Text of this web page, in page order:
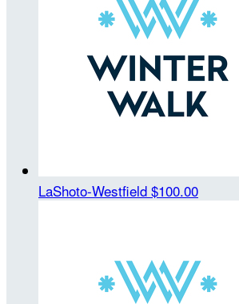
LaShoto-Westfield $100.00